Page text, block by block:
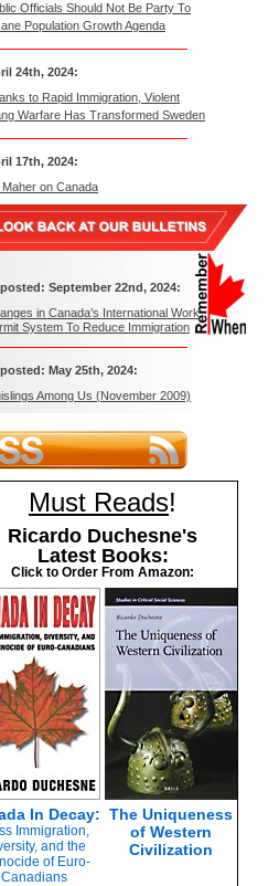
Officials Should Not Be Party To
Population Growth Agenda
24th, 2024:
to Rapid Immigration, Violent
Warfare Has Transformed Sweden
17th, 2024:
Maher on Canada
September 22nd, 2024:
in Canada’s International Work
System To Reduce Immigration
May 25th, 2024:
Among Us (November 2009)
Must Reads!
Ricardo Duchesne's
Latest Books:
Click to Order From Amazon:
In Decay:
Immigration,
and the
of Euro-
Canadians
The Uniqueness
of Western
Civilization